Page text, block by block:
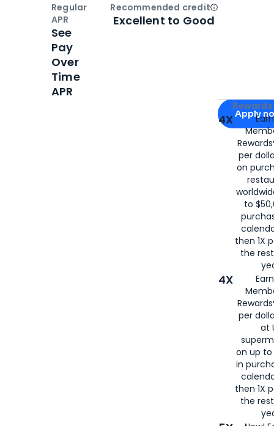
Apply for
Apply
4X
per
on
to
then 1X
the
4X
per
at
on up to
in
then 1X
the
Regular
APR
See
Pay
Over
Time
APR
Recommended creditOpen
Excellent to Good